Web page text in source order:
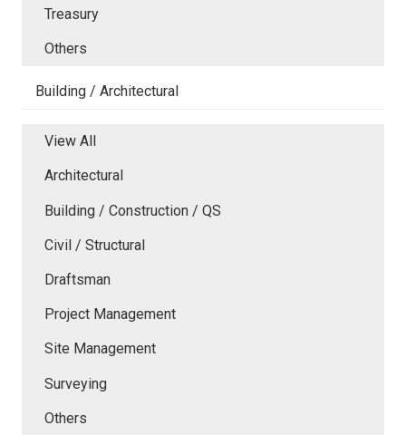
Treasury
Others
Building / Architectural
View All
Architectural
Building / Construction / QS
Civil / Structural
Draftsman
Project Management
Site Management
Surveying
Others